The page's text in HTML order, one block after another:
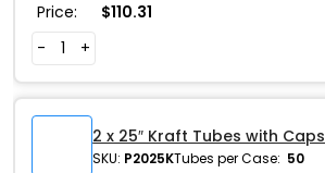
Price: $110.31
-
+
2 x 25″ Kraft Tubes with Caps
SKU: P2025KTubes per Case: 50